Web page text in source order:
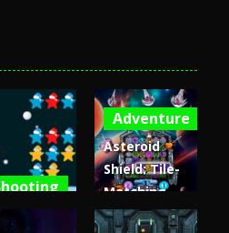
Stars
Adventure
Asteroid
Shield: Tile-
Matching
Space